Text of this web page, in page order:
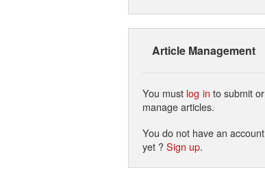
Article Management
You must log in to submit or
manage articles.
You do not have an account
yet ?Sign up.